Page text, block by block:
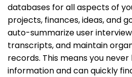
databases for all aspects of
projects, finances, ideas, and
auto-summarize user
transcripts, and maintain
records. This means you
information and can quickly